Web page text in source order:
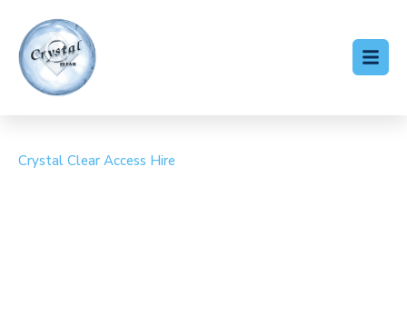
Crystal Clear Access Hire